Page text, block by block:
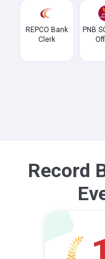
REPCO Bank
Clerk
PNB
Record